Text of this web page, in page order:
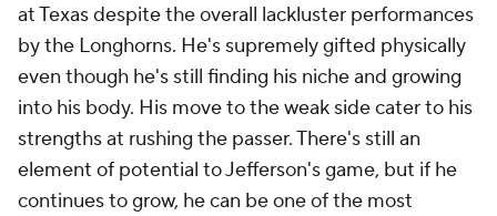
at Texas despite the overall lackluster performances
by the Longhorns. He's supremely gifted physically
even though he's still finding his niche and growing
into his body. His move to the weak side cater to his
strengths at rushing the passer. There's still an
element of potential to Jefferson's game, but if he
continues to grow, he can be one of the most